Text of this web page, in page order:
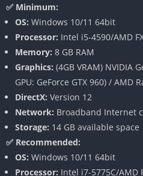
Dinosaurs in the game exhibit
behaviors. They interact with
more dynamically, including
territories, and engaging in
Multiple Game Modes
Jurassic World Evolution 2 offers
Campaign Mode: An original
Sandbox Mode: Unlimited
✅ Minimum:
OS: Windows 10/11 64bit
Processor: Intel i5-4590/AMD
Memory: 8 GB RAM
Graphics: (4GB VRAM) NVIDIA
GPU: GeForce GTX 960) / AMD
DirectX: Version 12
Network: Broadband Internet
Storage: 14 GB available space
✅ Recommended:
OS: Windows 10/11 64bit
Processor: Intel i7-5775C/AMD